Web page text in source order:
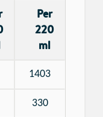
Per
220
ml
1403
330